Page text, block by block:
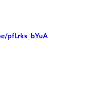
pfLrks_bYuA